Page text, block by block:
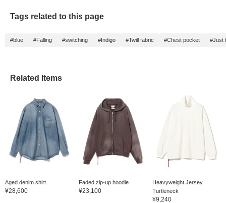
Tags related to this page
#blue #Falling #switching #Indigo #Twill fabric #Chest pocket #Just
Related Items
Aged denim shirt
¥28,600
Faded zip-up hoodie
¥23,100
Heavyweight Jersey
Turtleneck
¥9,240